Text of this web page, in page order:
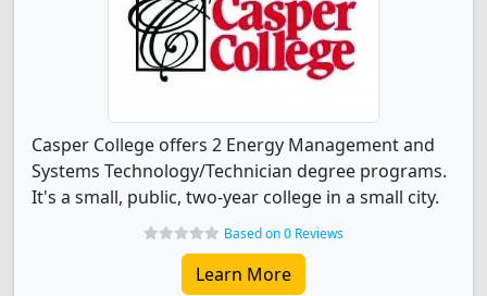
Casper College offers 2 Energy Management and
Systems Technology/Technician degree programs.
It's a small, public, two-year college in a small city.
Based on 0 Reviews
Learn More